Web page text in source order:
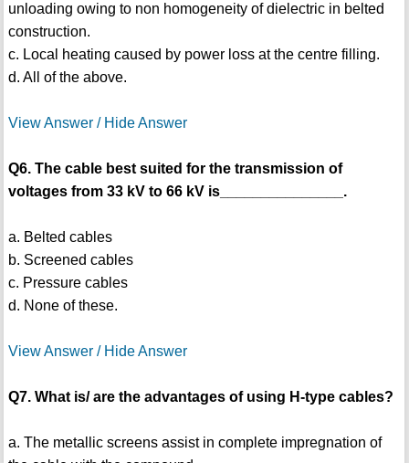
unloading owing to non homogeneity of dielectric in belted
construction.
c. Local heating caused by power loss at the centre filling.
d. All of the above.
View Answer / Hide Answer
Q6. The cable best suited for the transmission of
voltages from 33 kV to 66 kV is_______________.
a. Belted cables
b. Screened cables
c. Pressure cables
d. None of these.
View Answer / Hide Answer
Q7. What is/ are the advantages of using H-type cables?
a. The metallic screens assist in complete impregnation of